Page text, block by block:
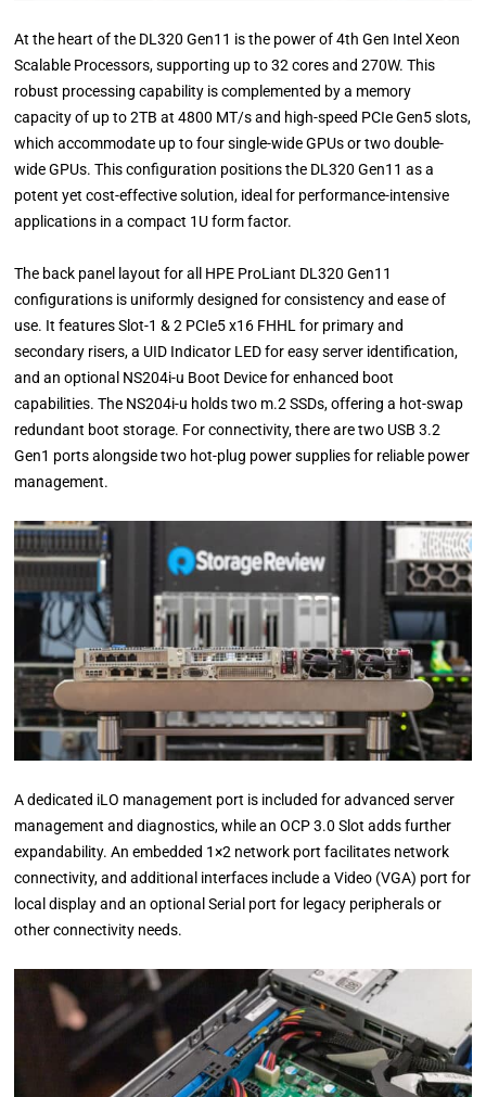
At the heart of the DL320 Gen11 is the power of 4th Gen Intel Xeon
Scalable Processors, supporting up to 32 cores and 270W. This
robust processing capability is complemented by a memory
capacity of up to 2TB at 4800 MT/s and high-speed PCIe Gen5 slots,
which accommodate up to four single-wide GPUs or two double-
wide GPUs. This configuration positions the DL320 Gen11 as a
potent yet cost-effective solution, ideal for performance-intensive
applications in a compact 1U form factor.
The back panel layout for all HPE ProLiant DL320 Gen11
configurations is uniformly designed for consistency and ease of
use. It features Slot-1 & 2 PCIe5 x16 FHHL for primary and
secondary risers, a UID Indicator LED for easy server identification,
and an optional NS204i-u Boot Device for enhanced boot
capabilities. The NS204i-u holds two m.2 SSDs, offering a hot-swap
redundant boot storage. For connectivity, there are two USB 3.2
Gen1 ports alongside two hot-plug power supplies for reliable power
management.
A dedicated iLO management port is included for advanced server
management and diagnostics, while an OCP 3.0 Slot adds further
expandability. An embedded 1×2 network port facilitates network
connectivity, and additional interfaces include a Video (VGA) port for
local display and an optional Serial port for legacy peripherals or
other connectivity needs.